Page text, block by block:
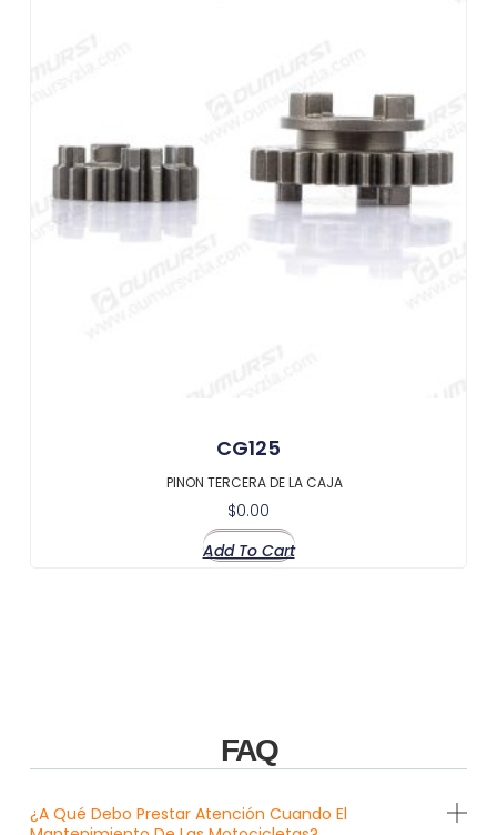
CG125
PINON TERCERA DE LA CAJA
$0.00
Add To Cart
FAQ
¿A Qué Debo Prestar Atención Cuando El